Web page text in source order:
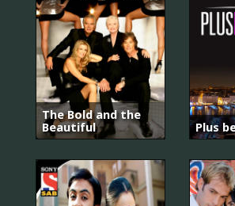
The Bold and the
Beautiful
Plus